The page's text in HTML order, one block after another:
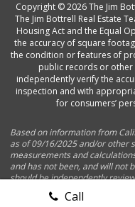
Call
Copyright © 2026 The Jim
The Jim Bottrell Real Estate
Housing Act and the Equal
the accuracy of square
the condition or features of
public records or other
independently verify the
inspection and with
for consumers’
Based on information from
as of 09/16/2025 and/or other
measurements and
and has not been, and will not
should be independently
may or may not be listed by